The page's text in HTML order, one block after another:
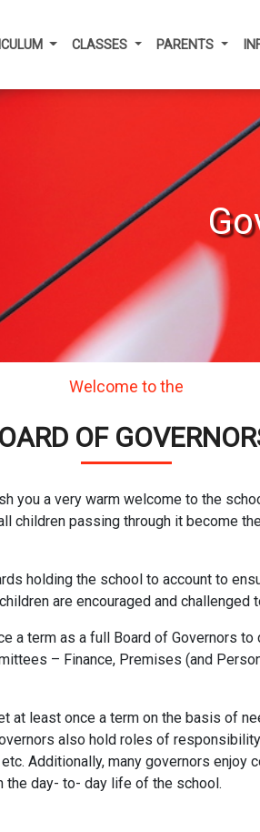
CLASSES PARENTS
Welcome to the
OF
you a very warm welcome to the
children passing through it become
holding the school to account to
are encouraged and challenged
a term as a full Board of Governors
– Finance, Premises (and
at least once a term on the basis of
also hold roles of
Additionally, many governors enjoy
day- to- day life of the school.